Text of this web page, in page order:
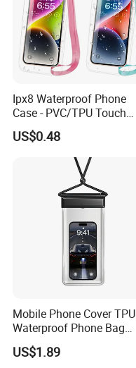
Ipx8 Waterproof Phone
Case - PVC/TPU Touch
Screen Bag for Outdoor
Diving & Swimming,
Manufacturer Wholesale
US$0.48
Mobile Phone Cover TPU
Waterproof Phone Bag
Universal Ipx8 Phone Dry
Bag
US$1.89